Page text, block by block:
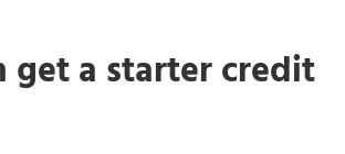
get a starter credit